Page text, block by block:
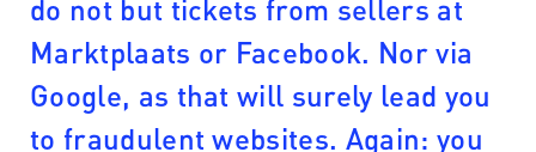
do not but tickets from sellers at
Marktplaats or Facebook. Nor via
Google, as that will surely lead you
to fraudulent websites. Again: you